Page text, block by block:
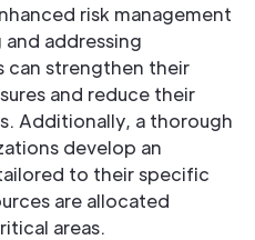
risk management
addressing
can strengthen their
and reduce their
Additionally, a thorough
develop an
to their specific
are allocated
areas.